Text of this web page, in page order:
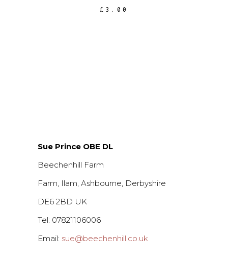
£ 3.00
Sue Prince OBE DL
Beechenhill Farm
Farm, Ilam, Ashbourne, Derbyshire
DE6 2BD UK
Tel: 07821106006
Email: sue@beechenhill.co.uk